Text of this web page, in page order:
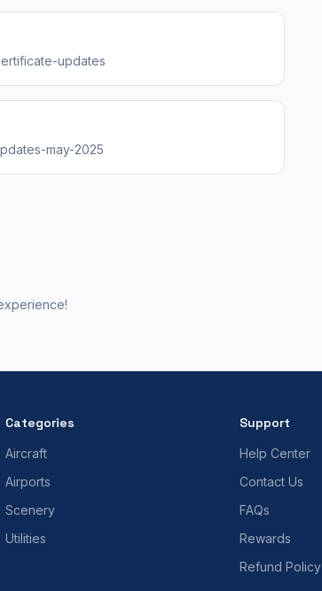
updates
may-2025
Categories
Aircraft
Airports
Scenery
Utilities
Support
Help Center
Contact Us
FAQs
Rewards
Refund Policy